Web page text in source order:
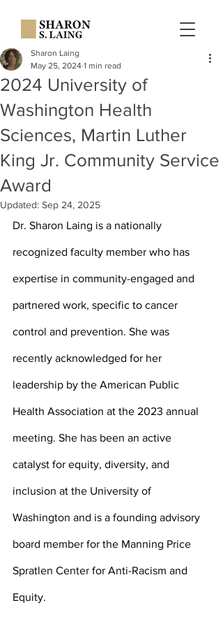
2024 University of
Washington Health
Sciences, Martin Luther
King Jr. Community Service
Award
Sharon Laing
May 25, 2024 1 min read
Updated: Sep 24, 2025
Dr. Sharon Laing is a nationally
recognized faculty member who has
expertise in community-engaged and
partnered work, specific to cancer
control and prevention. She was
recently acknowledged for her
leadership by the American Public
Health Association at the 2023 annual
meeting. She has been an active
catalyst for equity, diversity, and
inclusion at the University of
Washington and is a founding advisory
board member for the Manning Price
Spratlen Center for Anti-Racism and
Equity.